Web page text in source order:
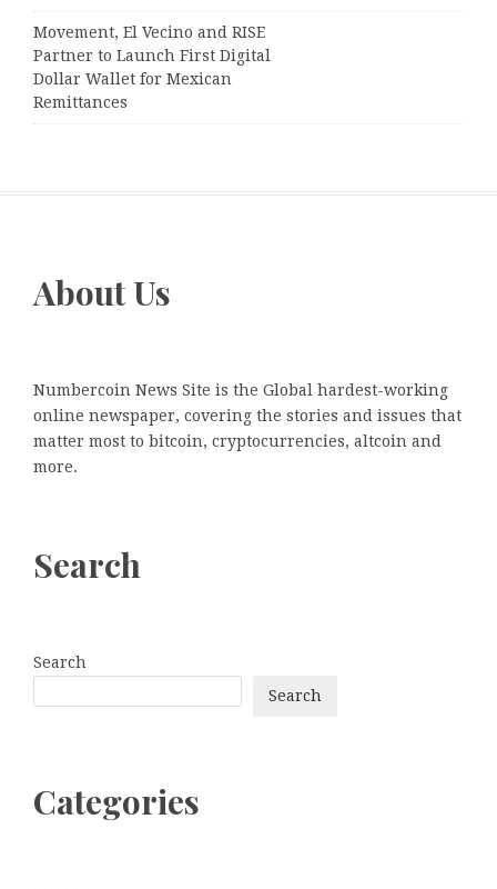
Movement, El Vecino and RISE
Partner to Launch First Digital
Dollar Wallet for Mexican
Remittances
About Us
Numbercoin News Site is the Global hardest-working
online newspaper, covering the stories and issues that
matter most to bitcoin, cryptocurrencies, altcoin and
more.
Search
Search
Search
Categories